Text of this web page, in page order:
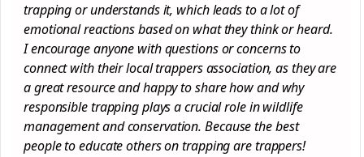
trapping or understands it, which leads to a lot of
emotional reactions based on what they think or heard.
I encourage anyone with questions or concerns to
connect with their local trappers association, as they are
a great resource and happy to share how and why
responsible trapping plays a crucial role in wildlife
management and conservation. Because the best
people to educate others on trapping are trappers!